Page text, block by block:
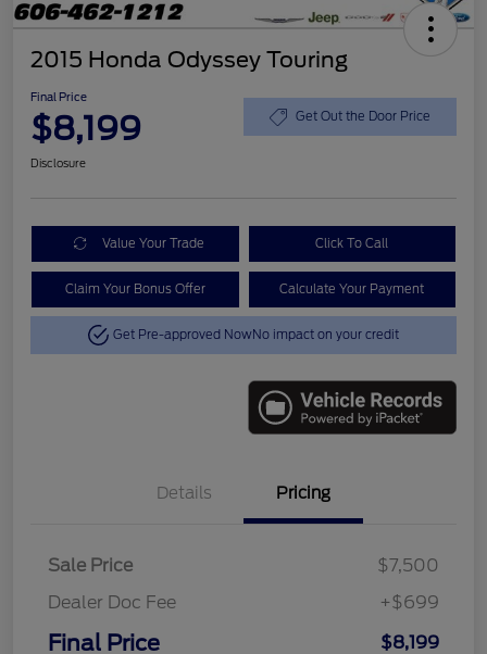
2015 Honda Odyssey Touring
Final Price
$8,199 Get Out the Door Price
Disclosure
Value Your Trade Click To Call
Claim Your Bonus Offer Calculate Your Payment
Get Pre-approved NowNo impact on your credit
Details Pricing
Sale Price
$7,500
Dealer Doc Fee
+$699
Final Price $8,199